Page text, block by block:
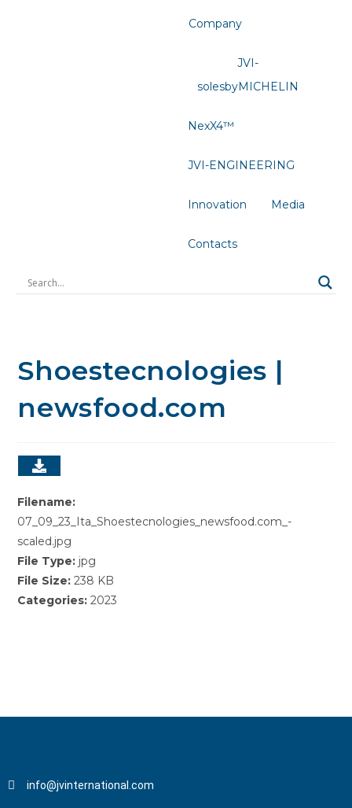
Company
JVI-
solesbyMICHELIN
NexX4™
JVI-ENGINEERING
Innovation Media
Contacts
Shoestecnologies |
newsfood.com
Filename:
07_09_23_Ita_Shoestecnologies_newsfood.com_-
scaled.jpg
File Type: jpg
File Size:238 KB
Categories:2023
info@jvinternational.com